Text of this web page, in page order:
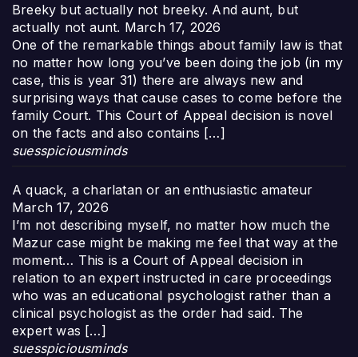
Breeky but actually not breeky. And aunt, but
actually not aunt. March 17, 2026
One of the remarkable things about family law is that
no matter how long you’ve been doing the job (in my
case, this is year 31) there are always new and
surprising ways that cause cases to come before the
family Court. This Court of Appeal decision is novel
on the facts and also contains […]
suesspiciousminds
A quack, a charlatan or an enthusiastic amateur
March 17, 2026
I’m not describing myself, no matter how much the
Mazur case might be making me feel that way at the
moment… This is a Court of Appeal decision in
relation to an expert instructed in care proceedings
who was an educational psychologist rather than a
clinical psychologist as the order had said. The
expert was […]
suesspiciousminds